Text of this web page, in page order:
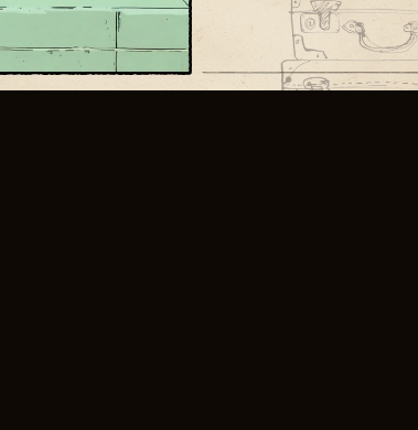
Health & Beauty
Foot, Hand & Nail Care